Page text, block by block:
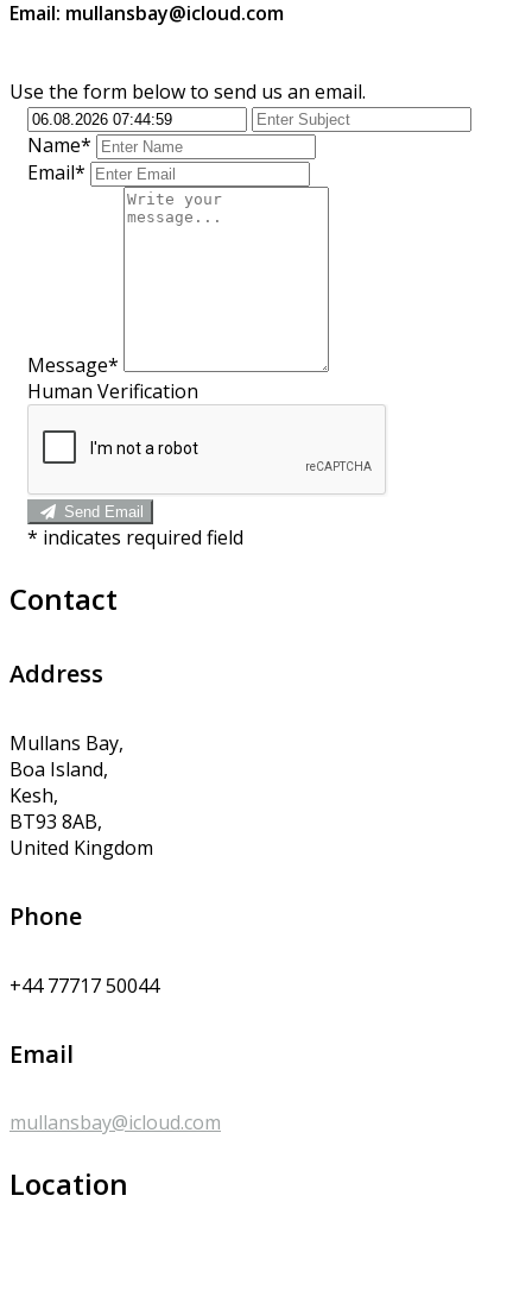
Email: mullansbay@icloud.com
Use the form below to send us an email.
Name*
Email*
Message*
Human Verification
Send Email
* indicates required field
Contact
Address
Mullans Bay,
Boa Island,
Kesh,
BT93 8AB,
United Kingdom
Phone
+44 77717 50044
Email
mullansbay@icloud.com
Location